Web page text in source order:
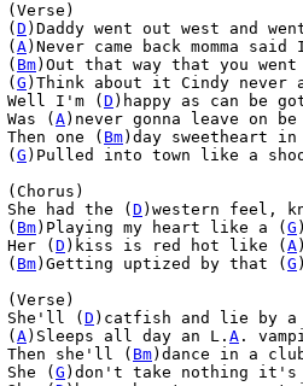
(Verse)
( D )Daddy went out west and
( A)Never came back momma
( Bm)Out that way that you
( G )Think about it Cindy never
Well I'm ( D )happy as can be
Was ( A)never gonna leave on be
Then one ( Bm)day sweetheart
( G )Pulled into town like a
(Chorus)
She had the ( D )western feel,
( Bm)Playing my heart like a ( G
Her ( D )kiss is red hot like ( A
( Bm)Getting uptized by that ( G
(Verse)
She'll ( D )catfish and lie by a
( A)Sleeps all day an L. A .
Then she'll ( Bm)dance in a
She ( G )don't take nothing it's